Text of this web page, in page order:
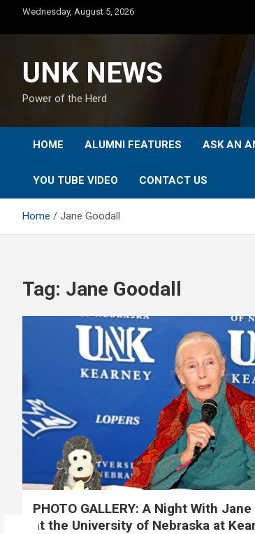
content
Wednesday, August 5, 2026
UNK NEWS
Power of the Herd
HOME ALUMNI FEATURES ASK AN
YOU TUBE VIDEO CONTACT US
Home Jane Goodall
Tag: Jane Goodall
PHOTO GALLERY: A Night With
at the University of Nebraska at